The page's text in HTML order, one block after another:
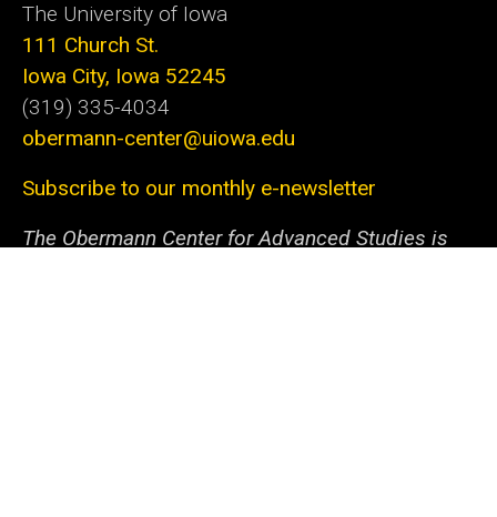
The University of Iowa
111 Church St.
Iowa City, Iowa 52245
(319) 335-4034
obermann-center@uiowa.edu
Subscribe to our monthly e-newsletter
The Obermann Center for Advanced Studies is